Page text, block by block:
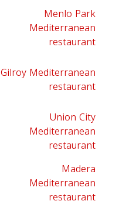
Menlo Park
Mediterranean
restaurant
Gilroy Mediterranean
restaurant
Union City
Mediterranean
restaurant
Madera
Mediterranean
restaurant